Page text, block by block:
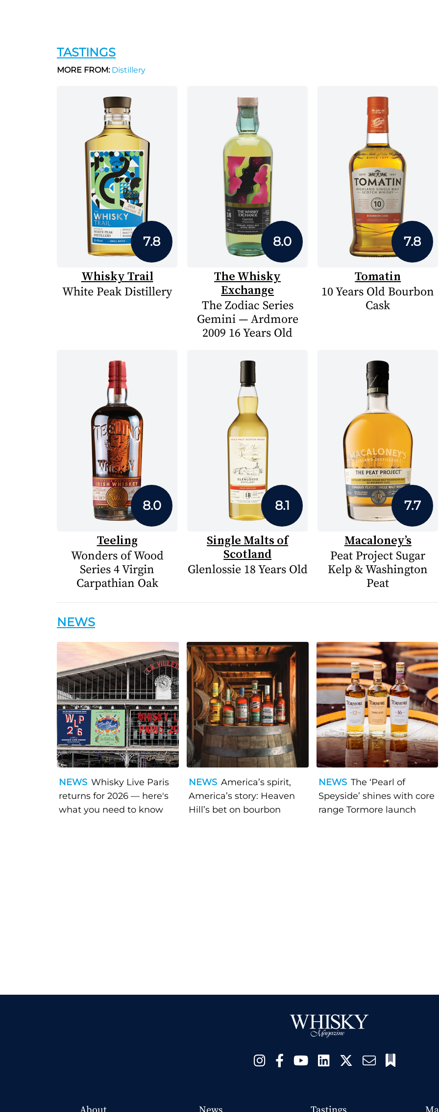
TASTINGS
MORE FROM:Distillery
7.8
Whisky Trail
White Peak Distillery
8.0
The Whisky
Exchange
The Zodiac Series
Gemini — Ardmore
2009 16 Years Old
7.8
Tomatin
10 Years Old Bourbon
Cask
8.0
Teeling
Wonders of Wood
Series 4 Virgin
Carpathian Oak
8.1
Single Malts of
Scotland
Glenlossie 18 Years Old
7.7
Macaloney’s
Peat Project Sugar
Kelp & Washington
Peat
NEWS
NEWS Whisky Live Paris
returns for 2026 — here's
what you need to know
NEWS America’s spirit,
America’s story: Heaven
Hill’s bet on bourbon
NEWS The ‘Pearl of
Speyside’ shines with core
range Tormore launch